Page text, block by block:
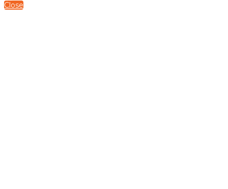
Close